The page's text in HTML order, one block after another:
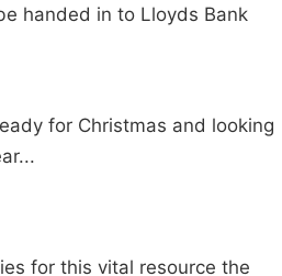
handed in to Lloyds Bank
for Christmas and looking
for this vital resource the